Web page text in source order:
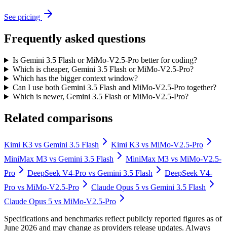
See pricing
Frequently asked questions
Is Gemini 3.5 Flash or MiMo-V2.5-Pro better for coding?
Which is cheaper, Gemini 3.5 Flash or MiMo-V2.5-Pro?
Which has the bigger context window?
Can I use both Gemini 3.5 Flash and MiMo-V2.5-Pro together?
Which is newer, Gemini 3.5 Flash or MiMo-V2.5-Pro?
Related comparisons
Kimi K3 vs Gemini 3.5 Flash Kimi K3 vs MiMo-V2.5-Pro
MiniMax M3 vs Gemini 3.5 Flash MiniMax M3 vs MiMo-V2.5-
Pro
DeepSeek V4-Pro vs Gemini 3.5 Flash
DeepSeek V4-
Pro vs MiMo-V2.5-Pro Claude Opus 5 vs Gemini 3.5 Flash
Claude Opus 5 vs MiMo-V2.5-Pro
Specifications and benchmarks reflect publicly reported figures as of
June 2026 and may change as providers release updates. Always